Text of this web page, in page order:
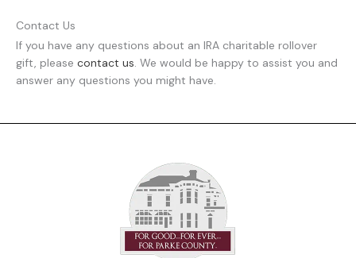
Contact Us
If you have any questions about an IRA charitable rollover
gift, please contact us. We would be happy to assist you and
answer any questions you might have.